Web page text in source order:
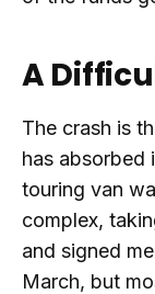
A
The crash is
has absorbed
touring van
complex,
and signed
March, but